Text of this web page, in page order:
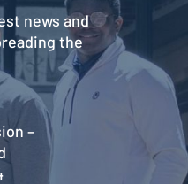
news and
the
–